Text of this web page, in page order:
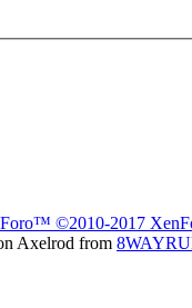
©2010-2017
Axelrod from